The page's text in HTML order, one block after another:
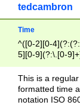
tedcambron
Time
^([0-2][0-
5][0-9](?:\.[0-
This is a
formatted time
notation ISO